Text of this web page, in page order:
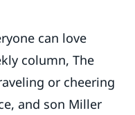
can love
column, The
or cheering
and son Miller